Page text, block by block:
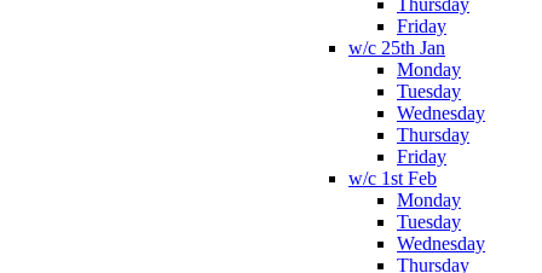
Thursday
Friday
w/c 25th Jan
Monday
Tuesday
Wednesday
Thursday
Friday
w/c 1st Feb
Monday
Tuesday
Wednesday
Thursday